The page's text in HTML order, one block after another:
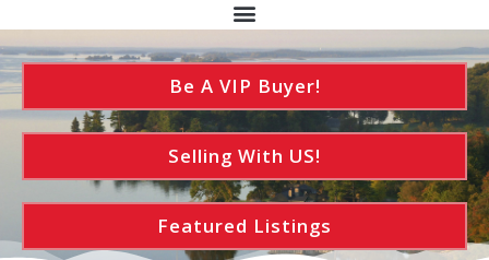
Be A VIP Buyer!
Selling With US!
Featured Listings